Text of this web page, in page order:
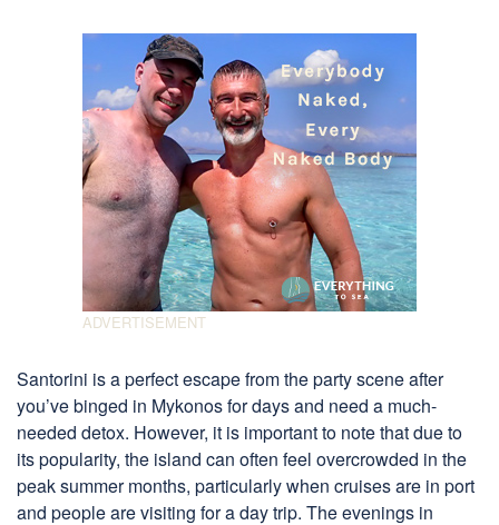
Santorini is a perfect escape from the party scene after
you’ve binged in Mykonos for days and need a much-
needed detox. However, it is important to note that due to
its popularity, the island can often feel overcrowded in the
peak summer months, particularly when cruises are in port
and people are visiting for a day trip. The evenings in